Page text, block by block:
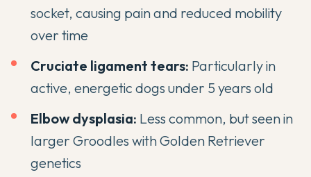
socket, causing pain and reduced mobility
over time
Cruciate ligament tears: Particularly in
active, energetic dogs under 5 years old
Elbow dysplasia: Less common, but seen in
larger Groodles with Golden Retriever
genetics